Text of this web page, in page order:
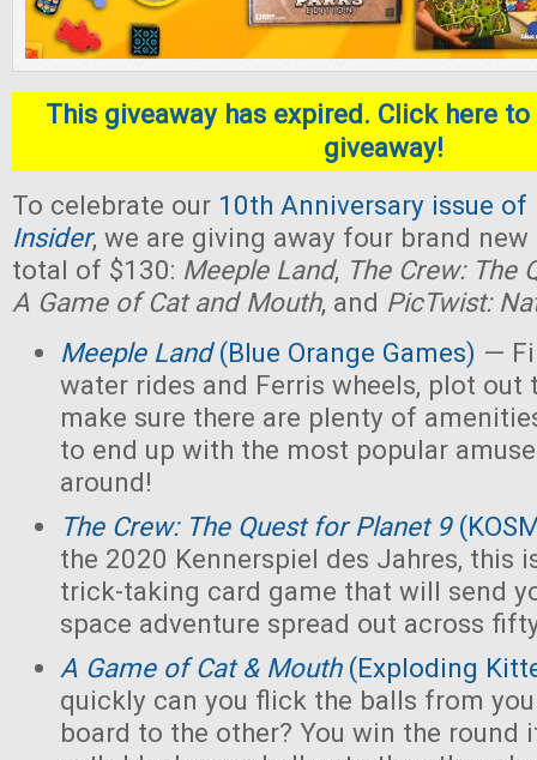
This giveaway has expired. Click here
giveaway!
To celebrate our 10th Anniversary issue of
Insider, we are giving away four brand
total of $130: Meeple Land, The Crew: The
A Game of Cat and Mouth, and PicTwist:
Meeple Land(Blue Orange Games) —
water rides and Ferris wheels, plot out
make sure there are plenty of
to end up with the most popular
around!
The Crew: The Quest for Planet 9
the 2020 Kennerspiel des Jahres, this
trick-taking card game that will send
space adventure spread out across
A Game of Cat & Mouth(Exploding
quickly can you flick the balls from
board to the other? You win the round